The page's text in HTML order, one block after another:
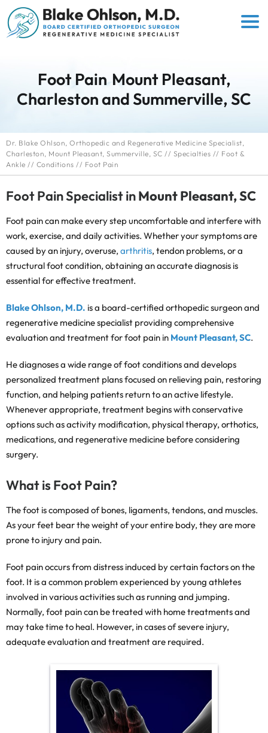
Foot Pain Mount Pleasant,
Charleston and Summerville, SC
Dr. Blake Ohlson, Orthopedic and Regenerative Medicine Specialist,
Charleston, Mount Pleasant, Summerville, SC // Specialties // Foot &
Ankle // Conditions // Foot Pain
Foot Pain Specialist inMount Pleasant, SC
Foot pain can make every step uncomfortable and interfere with
work, exercise, and daily activities. Whether your symptoms are
caused by an injury, overuse, arthritis, tendon problems, or a
structural foot condition, obtaining an accurate diagnosis is
essential for effective treatment.
Blake Ohlson, M.D. is a board-certified orthopedic surgeon and
regenerative medicine specialist providing comprehensive
evaluation and treatment for foot pain in Mount Pleasant, SC.
He diagnoses a wide range of foot conditions and develops
personalized treatment plans focused on relieving pain, restoring
function, and helping patients return to an active lifestyle.
Whenever appropriate, treatment begins with conservative
options such as activity modification, physical therapy, orthotics,
medications, and regenerative medicine before considering
surgery.
What is Foot Pain?
The foot is composed of bones, ligaments, tendons, and muscles.
As your feet bear the weight of your entire body, they are more
prone to injury and pain.
Foot pain occurs from distress induced by certain factors on the
foot. It is a common problem experienced by young athletes
involved in various activities such as running and jumping.
Normally, foot pain can be treated with home treatments and
may take time to heal. However, in cases of severe injury,
adequate evaluation and treatment are required.